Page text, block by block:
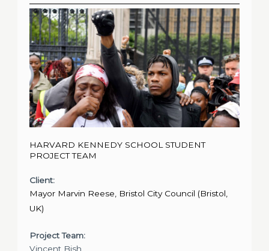
HARVARD KENNEDY SCHOOL STUDENT
PROJECT TEAM
Client:
Mayor Marvin Reese, Bristol City Council (Bristol,
UK)
Project Team:
Vincent Bish